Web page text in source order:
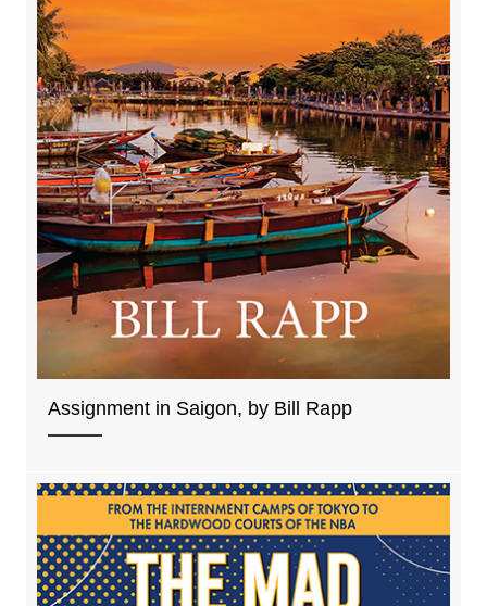
Assignment in Saigon, by Bill Rapp